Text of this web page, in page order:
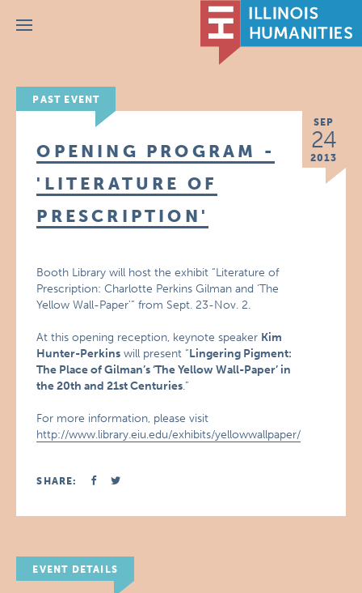
Menu
PAST EVENT
SEP
24
2013
OPENING PROGRAM -
'LITERATURE OF
PRESCRIPTION'
Booth Library will host the exhibit “Literature of
Prescription: Charlotte Perkins Gilman and ‘The
Yellow Wall-Paper'” from Sept. 23-Nov. 2.
At this opening reception, keynote speaker Kim
Hunter-Perkins will present “Lingering Pigment:
The Place of Gilman’s ‘The Yellow Wall-Paper’ in
the 20th and 21st Centuries.”
For more information, please visit
http://www.library.eiu.edu/exhibits/yellowwallpaper/
SHARE:
EVENT DETAILS